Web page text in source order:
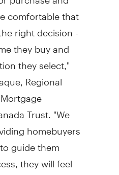
comfortable that
right decision -
they buy and
they select,"
Regional
Trust. "We
homebuyers
guide them
they will feel